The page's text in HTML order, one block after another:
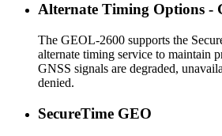
Alternate Timing Options -
The GEOL-2600 supports the
alternate timing service to maintain
GNSS signals are degraded,
denied.
SecureTime GEO